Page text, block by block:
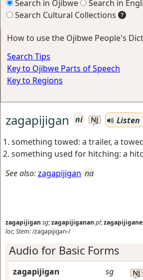
Search in Ojibwe
Search in
Search Cultural Collections
How to use the Ojibwe People's
Search Tips
Key to Ojibwe Parts of Speech
Key to Regions
zagapijigan ni NJ
Listen
something towed: a trailer, a
something used for hitching: a
See also:zagapijigan na
zagapijigan sg;zagapijiganan pl;
loc;Stem:/zagapijigan-/
Audio for Basic Forms
zagapijigan sg NJ